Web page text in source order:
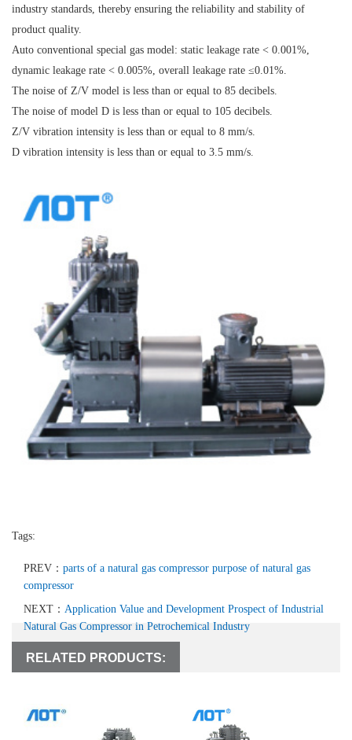
industry standards, thereby ensuring the reliability and stability of
product quality.
Auto conventional special gas model: static leakage rate < 0.001%,
dynamic leakage rate < 0.005%, overall leakage rate ≤0.01%.
The noise of Z/V model is less than or equal to 85 decibels.
The noise of model D is less than or equal to 105 decibels.
Z/V vibration intensity is less than or equal to 8 mm/s.
D vibration intensity is less than or equal to 3.5 mm/s.
Tags:
PREV： parts of a natural gas compressor purpose of natural gas
compressor
NEXT： Application Value and Development Prospect of Industrial
Natural Gas Compressor in Petrochemical Industry
RELATED PRODUCTS: